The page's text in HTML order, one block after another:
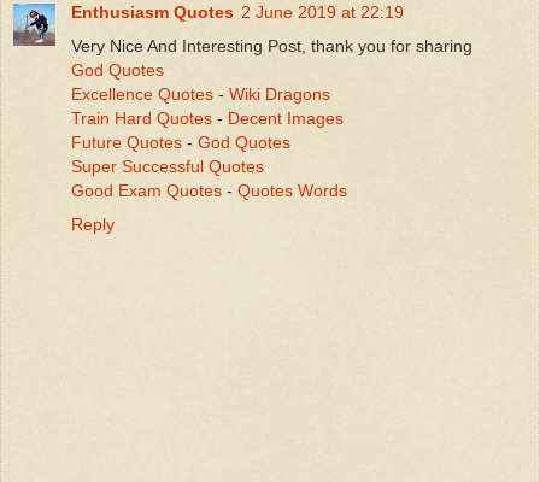
Enthusiasm Quotes 2 June 2019 at 22:19
Very Nice And Interesting Post, thank you for sharing
God Quotes
Excellence Quotes - Wiki Dragons
Train Hard Quotes - Decent Images
Future Quotes - God Quotes
Super Successful Quotes
Good Exam Quotes - Quotes Words
Reply